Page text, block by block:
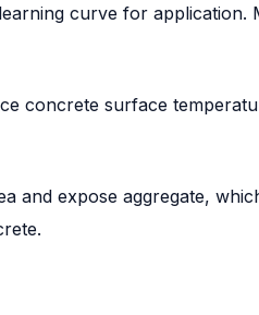
curve for application.
concrete surface
and expose aggregate,